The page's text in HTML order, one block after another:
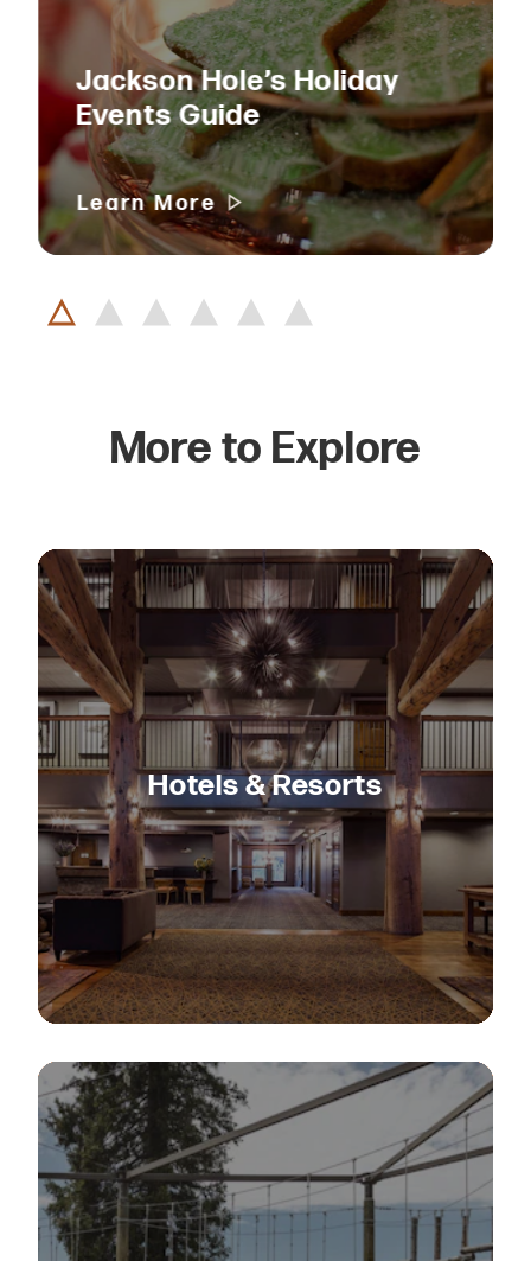
Jackson Hole’s Holiday
Events Guide
Learn More
More to Explore
Hotels & Resorts